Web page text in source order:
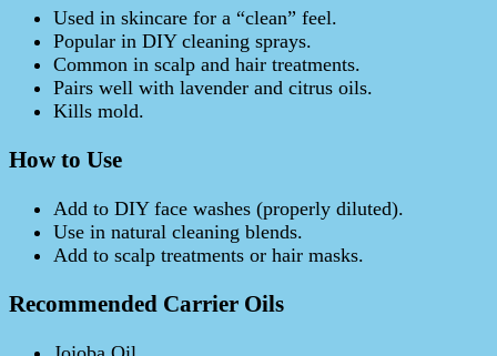
Used in skincare for a “clean” feel.
Popular in DIY cleaning sprays.
Common in scalp and hair treatments.
Pairs well with lavender and citrus oils.
Kills mold.
How to Use
Add to DIY face washes (properly diluted).
Use in natural cleaning blends.
Add to scalp treatments or hair masks.
Recommended Carrier Oils